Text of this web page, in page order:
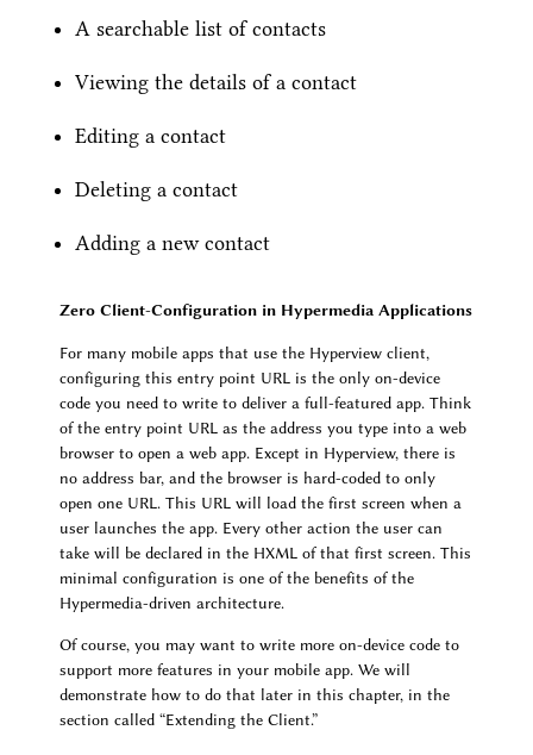
A searchable list of contacts
Viewing the details of a contact
Editing a contact
Deleting a contact
Adding a new contact
Zero Client-Configuration in Hypermedia Applications
For many mobile apps that use the Hyperview client,
configuring this entry point URL is the only on-device
code you need to write to deliver a full-featured app. Think
of the entry point URL as the address you type into a web
browser to open a web app. Except in Hyperview, there is
no address bar, and the browser is hard-coded to only
open one URL. This URL will load the first screen when a
user launches the app. Every other action the user can
take will be declared in the HXML of that first screen. This
minimal configuration is one of the benefits of the
Hypermedia-driven architecture.
Of course, you may want to write more on-device code to
support more features in your mobile app. We will
demonstrate how to do that later in this chapter, in the
section called “Extending the Client.”